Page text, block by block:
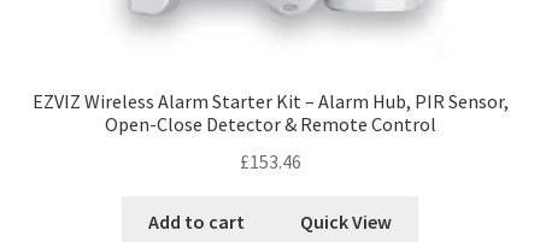
EZVIZ Wireless Alarm Starter Kit – Alarm Hub, PIR Sensor,
Open-Close Detector & Remote Control
£153.46
Add to cart Quick View